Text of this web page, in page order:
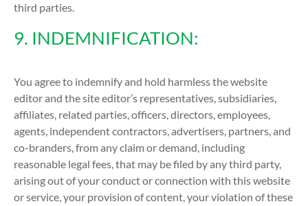
third parties.
9. INDEMNIFICATION:
You agree to indemnify and hold harmless the website
editor and the site editor’s representatives, subsidiaries,
affiliates, related parties, officers, directors, employees,
agents, independent contractors, advertisers, partners, and
co-branders, from any claim or demand, including
reasonable legal fees, that may be filed by any third party,
arising out of your conduct or connection with this website
or service, your provision of content, your violation of these